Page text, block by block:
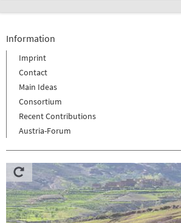
Information
Imprint
Contact
Main Ideas
Consortium
Recent Contributions
Austria-Forum